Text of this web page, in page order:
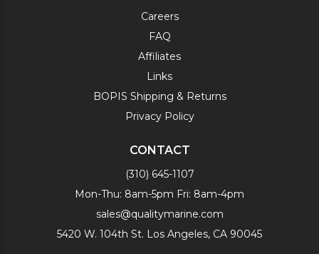
Careers
FAQ
Affiliates
Links
BOPIS Shipping & Returns
Privacy Policy
CONTACT
(310) 645-1107
Mon-Thu: 8am-5pm Fri: 8am-4pm
sales@qualitymarine.com
5420 W. 104th St. Los Angeles, CA 90045